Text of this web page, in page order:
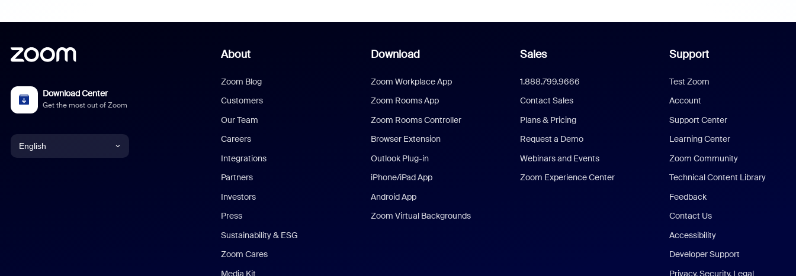
Download Center
Get the most out of Zoom
English
About
Zoom Blog
Customers
Our Team
Careers
Integrations
Partners
Investors
Press
Sustainability & ESG
Zoom Cares
Media Kit
Download
Zoom Workplace App
Zoom Rooms App
Zoom Rooms Controller
Browser Extension
Outlook Plug-in
iPhone/iPad App
Android App
Zoom Virtual Backgrounds
Sales
1.888.799.9666
Contact Sales
Plans & Pricing
Request a Demo
Webinars and Events
Zoom Experience Center
Support
Test Zoom
Account
Support Center
Learning Center
Zoom Community
Technical Content Library
Feedback
Contact Us
Accessibility
Developer Support
Privacy, Security, Legal